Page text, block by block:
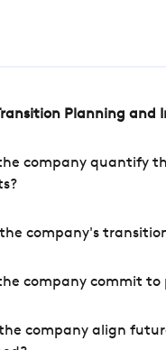
Planning
the company quantify
the company's
the company commit
the company align